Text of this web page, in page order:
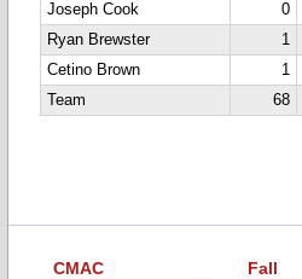
Joseph Cook
0
Ryan Brewster
1
Cetino Brown
1
Team
68
CMAC Fall